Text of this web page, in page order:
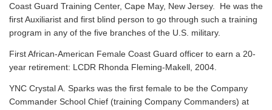
Coast Guard Training Center, Cape May, New Jersey. He was the
first Auxiliarist and first blind person to go through such a training
program in any of the five branches of the U.S. military.
First African-American Female Coast Guard officer to earn a 20-
year retirement: LCDR Rhonda Fleming-Makell, 2004.
YNC Crystal A. Sparks was the first female to be the Company
Commander School Chief (training Company Commanders) at